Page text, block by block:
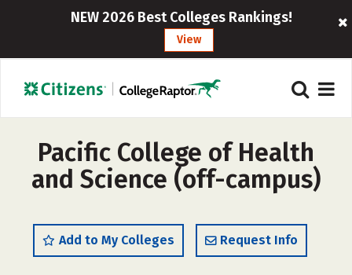
NEW 2026 Best Colleges Rankings!
View
Pacific College of Health
and Science (off-campus)
Add to My Colleges Request Info